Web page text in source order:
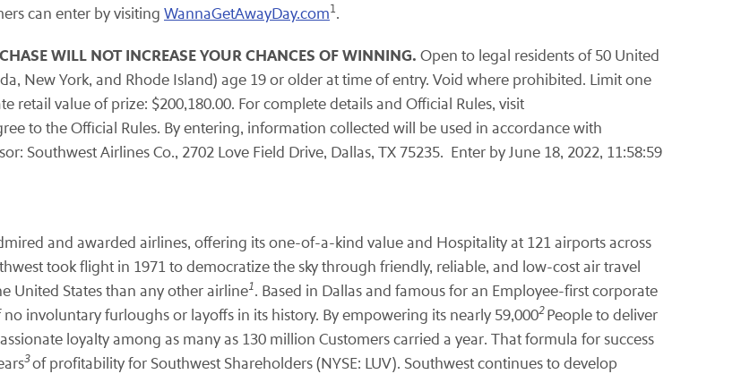
can enter by visiting WannaGetAwayDay.com1.
WILL NOT INCREASE YOUR CHANCES OF WINNING. Open to legal residents of 50 United
New York, and Rhode Island) age 19 or older at time of entry. Void where prohibited. Limit one
value of prize: $200,180.00. For complete details and Official Rules, visit
to the Official Rules. By entering, information collected will be used in accordance with
Southwest Airlines Co., 2702 Love Field Drive, Dallas, TX 75235. Enter by June 18, 2022, 11:58:59
and awarded airlines, offering its one-of-a-kind value and Hospitality at 121 airports across
took flight in 1971 to democratize the sky through friendly, reliable, and low-cost air travel
United States than any other airline1. Based in Dallas and famous for an Employee-first corporate
involuntary furloughs or layoffs in its history. By empowering its nearly 59,0002People to deliver
loyalty among as many as 130 million Customers carried a year. That formula for success
3of profitability for Southwest Shareholders (NYSE: LUV). Southwest continues to develop